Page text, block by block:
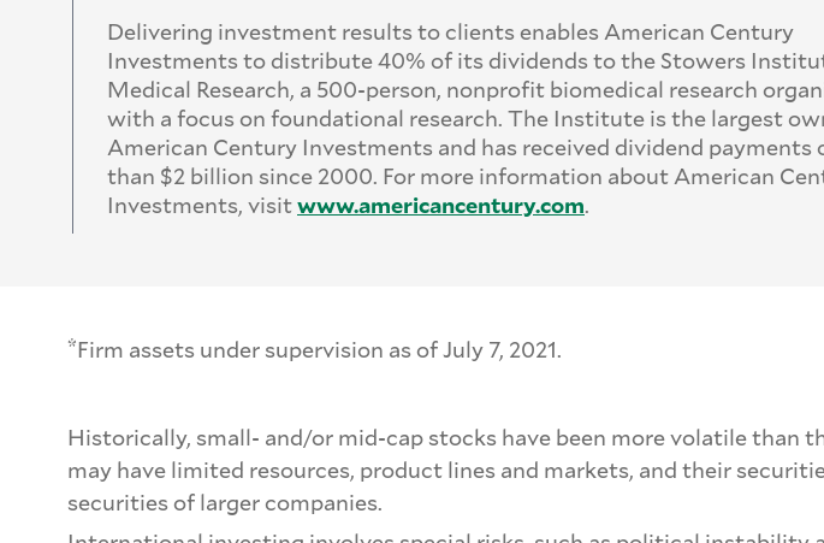
Delivering investment results to clients enables American Century
Investments to distribute 40% of its dividends to the Stowers
Medical Research, a 500-person, nonprofit biomedical research
with a focus on foundational research. The Institute is the largest
American Century Investments and has received dividend payments
than $2 billion since 2000. For more information about American
Investments, visitwww.americancentury.com.
*Firm assets under supervision as of July 7, 2021.
Historically, small- and/or mid-cap stocks have been more volatile than
may have limited resources, product lines and markets, and their
securities of larger companies.